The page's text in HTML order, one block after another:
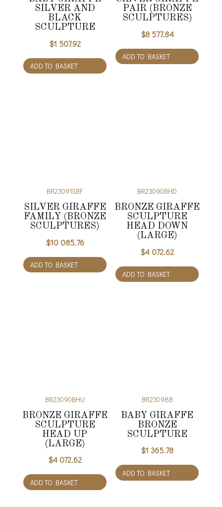
SILVER AND
BLACK
SCULPTURE
$1 507.92
ADD TO BASKET
PAIR (BRONZE
SCULPTURES)
$8 577.84
ADD TO BASKET
BR23091SBF
SILVER GIRAFFE
FAMILY (BRONZE
SCULPTURES)
$10 085.76
ADD TO BASKET
BR23090BHD
BRONZE GIRAFFE
SCULPTURE
HEAD DOWN
(LARGE)
$4 072.62
ADD TO BASKET
BR23090BHU
BRONZE GIRAFFE
SCULPTURE
HEAD UP
(LARGE)
$4 072.62
ADD TO BASKET
BR23098B
BABY GIRAFFE
BRONZE
SCULPTURE
$1 365.78
ADD TO BASKET